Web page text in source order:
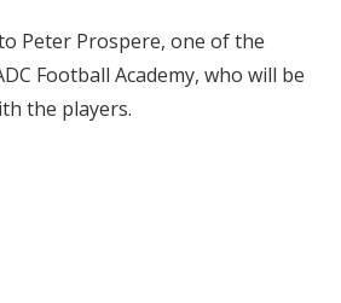
Peter Prospere, one of the
Football Academy, who will be
the players.